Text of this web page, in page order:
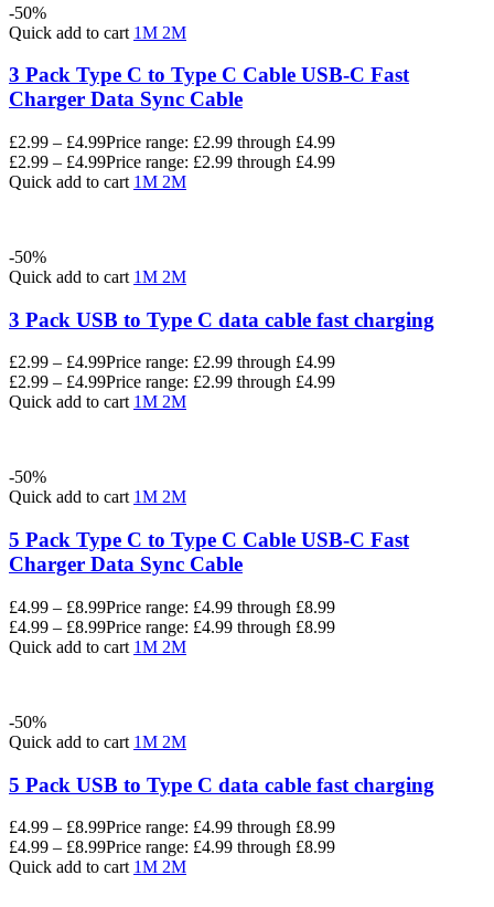
-50%
Quick add to cart 1M 2M
3 Pack Type C to Type C Cable USB-C Fast
Charger Data Sync Cable
£2.99 – £4.99Price range: £2.99 through £4.99
£2.99 – £4.99Price range: £2.99 through £4.99
Quick add to cart 1M 2M
-50%
Quick add to cart 1M 2M
3 Pack USB to Type C data cable fast charging
£2.99 – £4.99Price range: £2.99 through £4.99
£2.99 – £4.99Price range: £2.99 through £4.99
Quick add to cart 1M 2M
-50%
Quick add to cart 1M 2M
5 Pack Type C to Type C Cable USB-C Fast
Charger Data Sync Cable
£4.99 – £8.99Price range: £4.99 through £8.99
£4.99 – £8.99Price range: £4.99 through £8.99
Quick add to cart 1M 2M
-50%
Quick add to cart 1M 2M
5 Pack USB to Type C data cable fast charging
£4.99 – £8.99Price range: £4.99 through £8.99
£4.99 – £8.99Price range: £4.99 through £8.99
Quick add to cart 1M 2M